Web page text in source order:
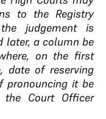
to the Registry
judgement is
later, a column be
on the first
date of reserving
pronouncing it be
the Court Officer